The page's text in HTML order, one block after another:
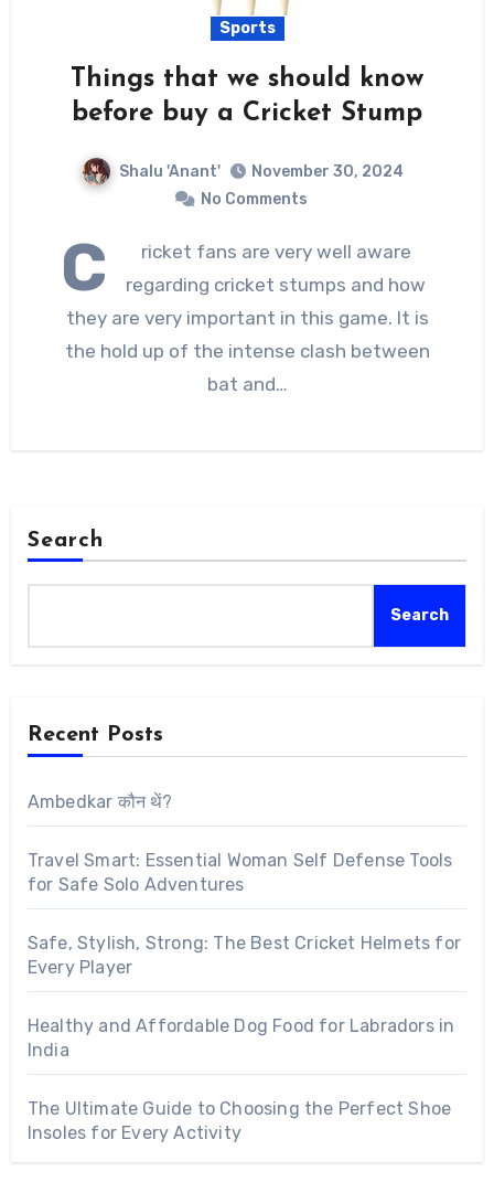
Sports
Things that we should know
before buy a Cricket Stump
Shalu 'Anant'
November 30, 2024
No Comments
C
ricket fans are very well aware
regarding cricket stumps and how
they are very important in this game. It is
the hold up of the intense clash between
bat and…
Search
Search
Recent Posts
Ambedkar कौन थें?
Travel Smart: Essential Woman Self Defense Tools
for Safe Solo Adventures
Safe, Stylish, Strong: The Best Cricket Helmets for
Every Player
Healthy and Affordable Dog Food for Labradors in
India
The Ultimate Guide to Choosing the Perfect Shoe
Insoles for Every Activity